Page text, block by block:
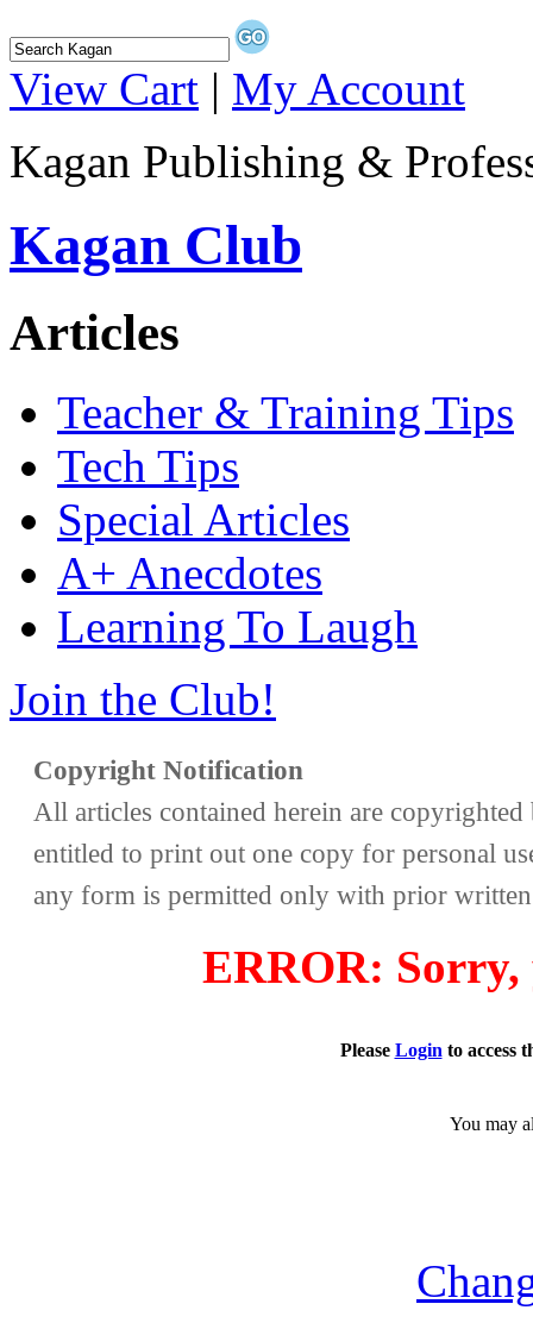
View Cart | My Account
Kagan Publishing &
Kagan Club
Articles
Teacher & Training Tips
Tech Tips
Special Articles
A+ Anecdotes
Learning To Laugh
Join the Club!
Copyright Notification
All articles contained herein are
entitled to print out one copy for personal
any form is permitted only with prior
ERROR: Sorry,
Please Login to access
You may